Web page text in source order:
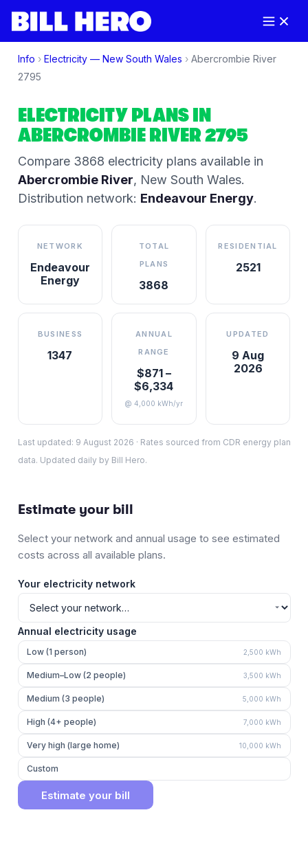
Info › Electricity — New South Wales › Abercrombie River
2795
ELECTRICITY PLANS IN
ABERCROMBIE RIVER2795
Compare 3868 electricity plansavailable in
Abercrombie River, New South Wales.
Distribution network: Endeavour Energy.
NETWORK
Endeavour
Energy
TOTAL
PLANS
3868
RESIDENTIAL
2521
BUSINESS
1347
ANNUAL
RANGE
$871 –
$6,334
@ 4,000 kWh/yr
UPDATED
9 Aug
2026
Last updated: 9 August 2026 · Rates sourced from CDR energy plan
data. Updated daily by Bill Hero.
Estimate your bill
Select your network and annual usage to see estimated
costs across all available plans.
Your electricity network
Annual electricity usage
Low (1 person) 2,500 kWh
Medium–Low (2 people) 3,500 kWh
Medium (3 people) 5,000 kWh
High (4+ people) 7,000 kWh
Very high (large home) 10,000 kWh
Custom
Estimate your bill